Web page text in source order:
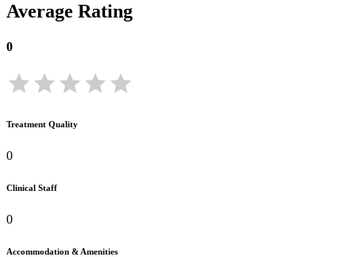
Average Rating
0
Treatment Quality
0
Clinical Staff
0
Accommodation & Amenities